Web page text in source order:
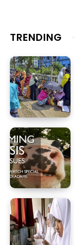
TRENDING